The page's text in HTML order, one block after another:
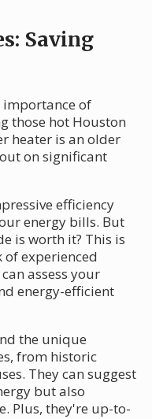
Saving
importance of
those hot Houston
heater is an older
on significant
efficiency
energy bills. But
is worth it? This is
of experienced
assess your
energy-efficient
the unique
from historic
They can suggest
but also
Plus, they're up-to-